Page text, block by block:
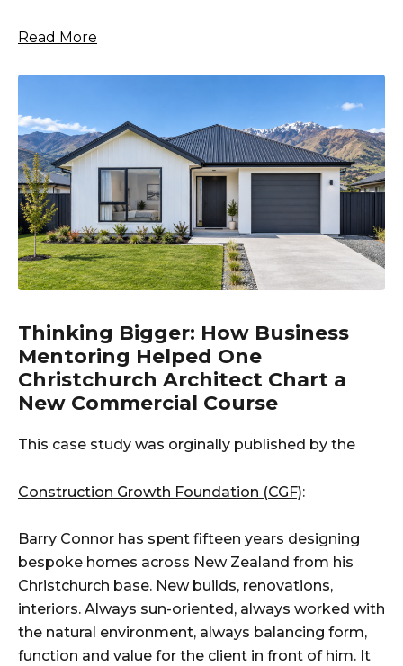
Read More
Thinking Bigger: How Business
Mentoring Helped One
Christchurch Architect Chart a
New Commercial Course
This case study was orginally published by the
Construction Growth Foundation (CGF):
Barry Connor has spent fifteen years designing
bespoke homes across New Zealand from his
Christchurch base. New builds, renovations,
interiors. Always sun-oriented, always worked with
the natural environment, always balancing form,
function and value for the client in front of him. It